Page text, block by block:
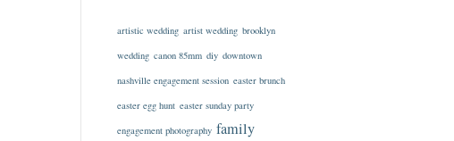
artistic wedding artist wedding brooklyn
wedding canon 85mm diy downtown
nashville engagement session easter brunch
easter egg hunt easter sunday party
engagement photography family